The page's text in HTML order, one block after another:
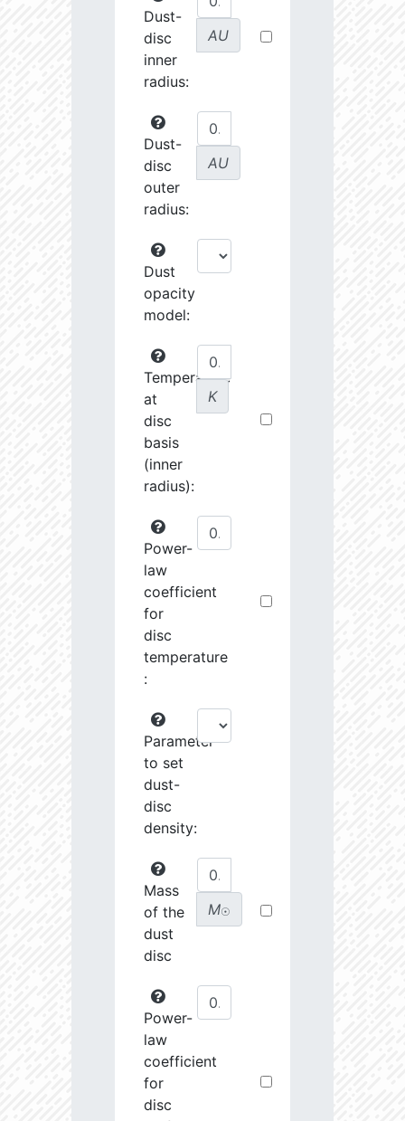
Dust-
disc
inner
radius:
AU
Dust-
disc
outer
radius:
AU
Dust
opacity
model:
Temperature
at
disc
basis
(inner
radius):
K
Power-
law
coefficient
for
disc
temperature
:
Parameter
to set
dust-
disc
density:
Mass
of the
dust
disc
M☉
Power-
law
coefficient
for
disc